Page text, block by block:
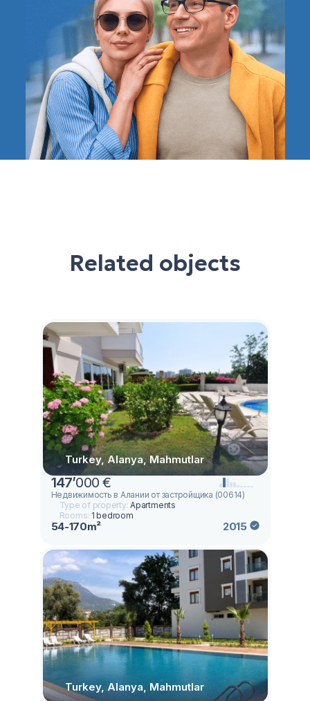
Related objects
Turkey, Alanya, Mahmutlar
147’000 €
Недвижимость в Алании от застройщика (00614)
Type of property:Apartments
Rooms: 1 bedroom
54-170m² 2015
Turkey, Alanya, Mahmutlar